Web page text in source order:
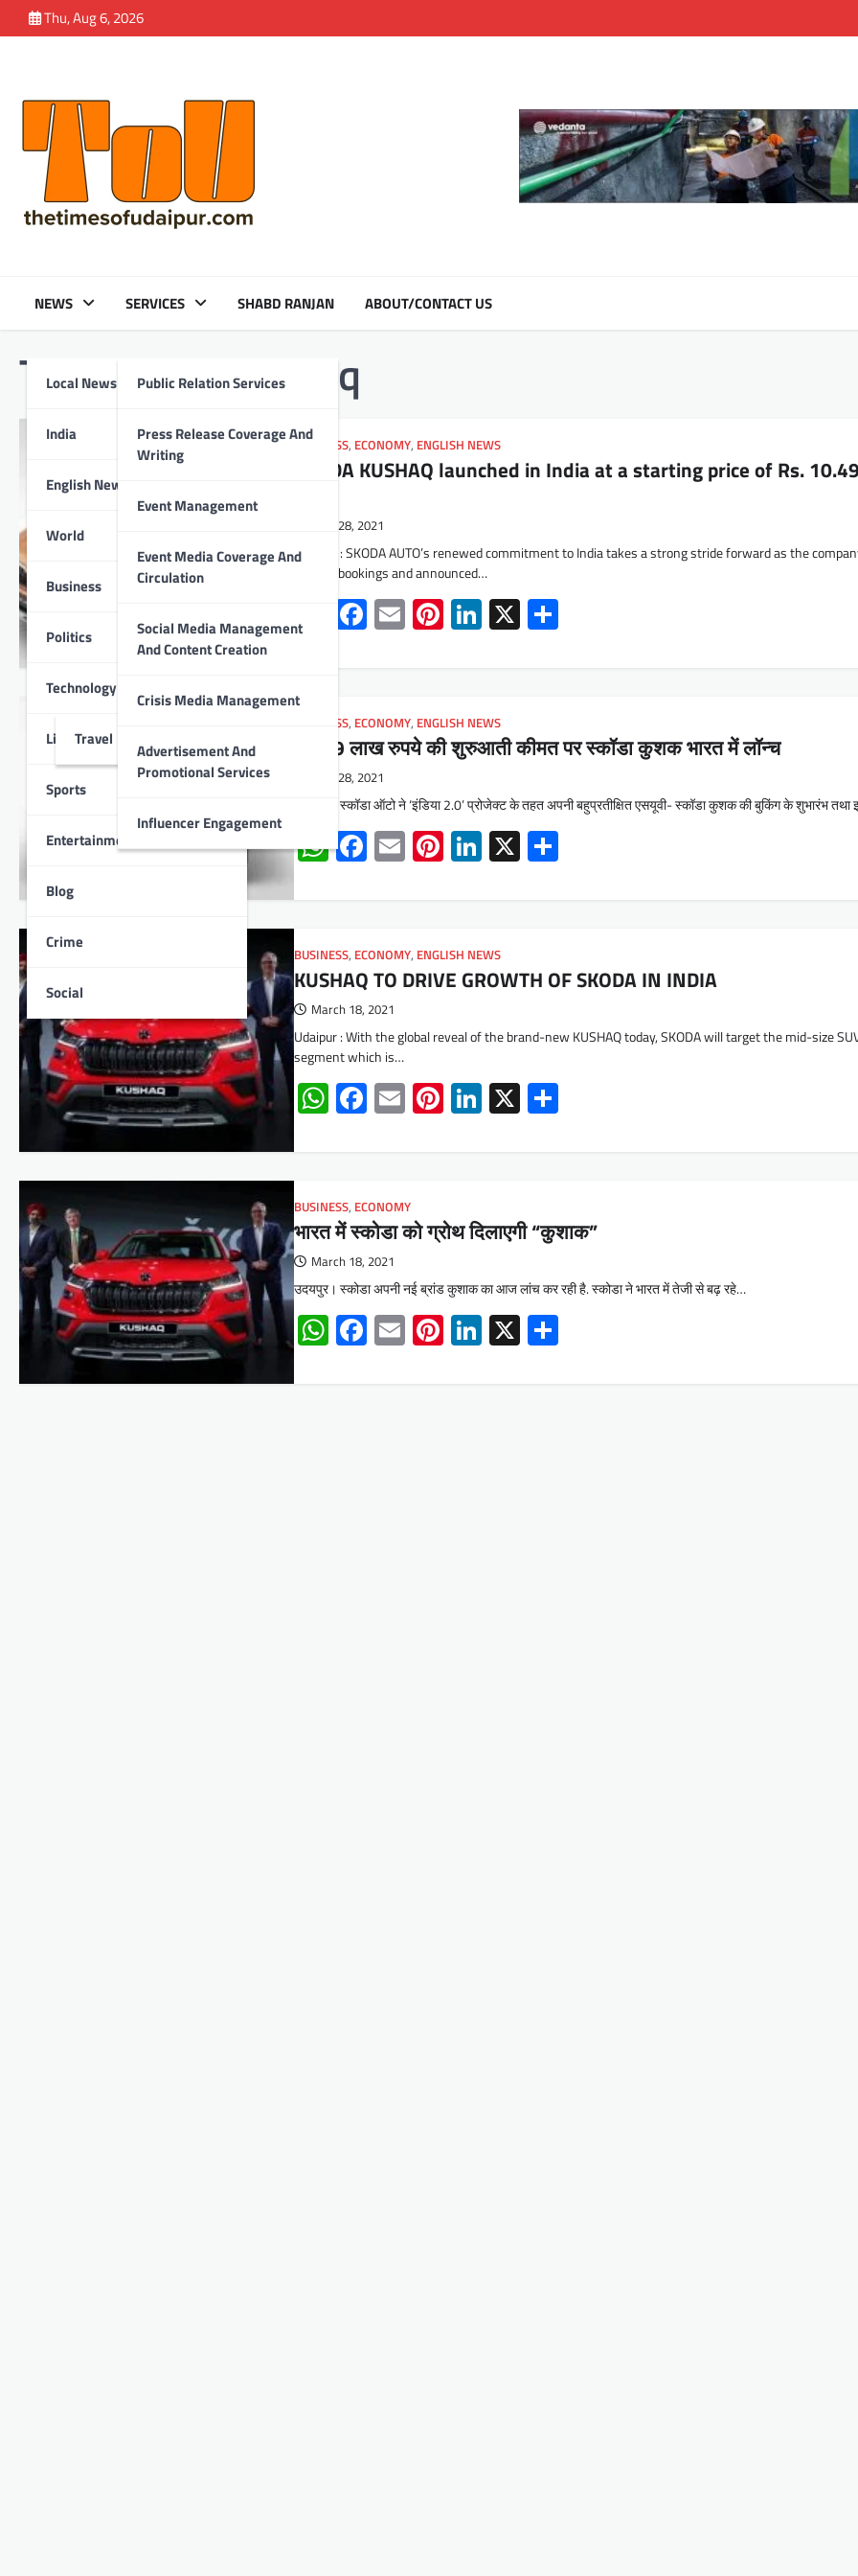
to
Thu, Aug 6, 2026
NEWS
Local News
India
English News
World
Business
Politics
Technology
Lifestyle
Travel
Sports
Entertainment
Blog
Crime
Social
SERVICES
Public Relation Services
Press Release Coverage And
Writing
Event Management
Event Media Coverage And
Circulation
Social Media Management
And Content Creation
Crisis Media Management
Advertisement And
Promotional Services
Influencer Engagement
SHABD RANJAN ABOUT/CONTACT US
Tag:Skoda Kushaq
BUSINESS, ECONOMY, ENGLISH NEWS
SKODA KUSHAQ launched in India at a starting price of Rs.
June 28, 2021
Udaipur : SKODA AUTO’s renewed commitment to India takes a strong stride forward as the
opened bookings and announced…
WhatsApp
Facebook
EmailPinterest
LinkedIn
X
BUSINESS, ECONOMY, ENGLISH NEWS
10.49 लाख रुपये की शुरुआती कीमत पर स्कॉडा कुशक भारत में लॉन्च
June 28, 2021
उदयपुर। स्कॉडा ऑटो ने ‘इंडिया 2.0’ प्रोजेक्ट के तहत अपनी बहुप्रतीक्षित एसयूवी- स्कॉडा कुशक की बुकिंग के शुभारंभ
WhatsApp
Facebook
EmailPinterest
LinkedIn
X
BUSINESS, ECONOMY, ENGLISH NEWS
KUSHAQ TO DRIVE GROWTH OF SKODA IN INDIA
March 18, 2021
Udaipur : With the global reveal of the brand-new KUSHAQ today, SKODA will target the mid-size
segment which is…
WhatsApp
Facebook
EmailPinterest
LinkedIn
X
BUSINESS, ECONOMY
भारत में स्कोडा को ग्रोथ दिलाएगी “कुशाक”
March 18, 2021
उदयपुर। स्कोडा अपनी नई ब्रांड कुशाक का आज लांच कर रही है. स्कोडा ने भारत में तेजी से बढ़ रहे…
WhatsApp
Facebook
EmailPinterest
LinkedIn
X